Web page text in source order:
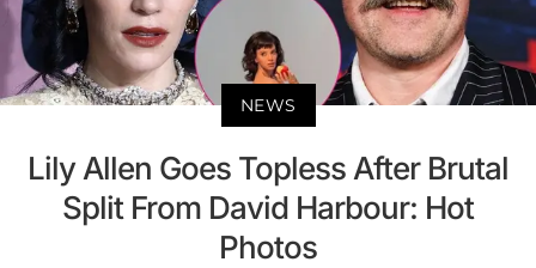
NEWS
Lily Allen Goes Topless After Brutal
Split From David Harbour: Hot
Photos